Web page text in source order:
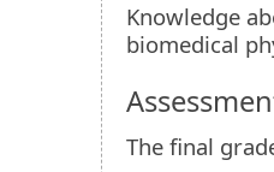
Knowledge
biomedical
The final